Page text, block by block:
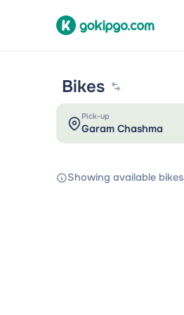
Bikes
Pick-up
Showing available bikes